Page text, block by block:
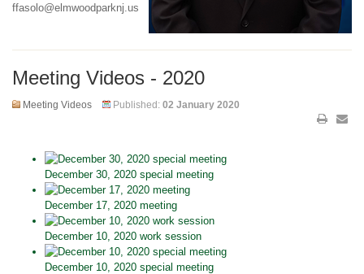
ffasolo@elmwoodparknj.us
Meeting Videos - 2020
Meeting Videos Published: 02 January 2020
December 30, 2020 special meeting
December 17, 2020 meeting
December 10, 2020 work session
December 10, 2020 special meeting